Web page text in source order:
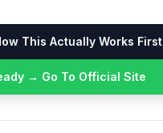
This Actually Works First
→ Go To Official Site